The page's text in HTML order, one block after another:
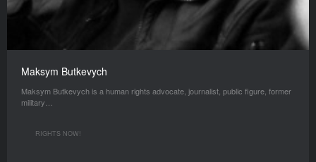
Maksym Butkevych
Maksym Butkevych is a human rights advocate, journalist, public figure, former
military…
RIGHTS NOW!